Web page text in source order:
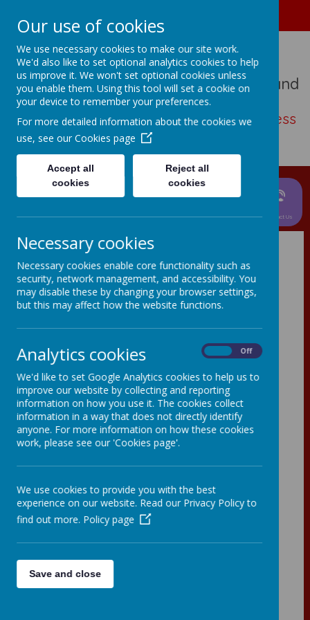
St John The Baptist Church Of England
Primary School
Living, loving, learning with thankfulness
and hope
About Us Events Curriculum Information Children Contact Us
Chartwells School
Lunches
In order to provide a greater variety and
choice of lunches, we are offering a
three-week rolling lunch menu with hot
and cold choices from June to July
2026.
Our use of cookies
We use necessary cookies to make our site work.
We'd also like to set optional analytics cookies to help
us improve it. We won't set optional cookies unless
you enable them. Using this tool will set a cookie on
your device to remember your preferences.
For more detailed information about the cookies we
use, see our Cookies page
Accept all
cookies
Reject all
cookies
Necessary cookies
Necessary cookies enable core functionality such as
security, network management, and accessibility. You
may disable these by changing your browser settings,
but this may affect how the website functions.
Analytics cookies Off
We'd like to set Google Analytics cookies to help us to
improve our website by collecting and reporting
information on how you use it. The cookies collect
information in a way that does not directly identify
anyone. For more information on how these cookies
work, please see our 'Cookies page'.
We use cookies to provide you with the best
experience on our website. Read our Privacy Policy to
find out more. Policy page
Save and close